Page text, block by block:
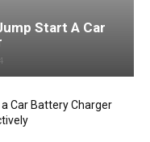
Start A Car
a Car Battery Charger